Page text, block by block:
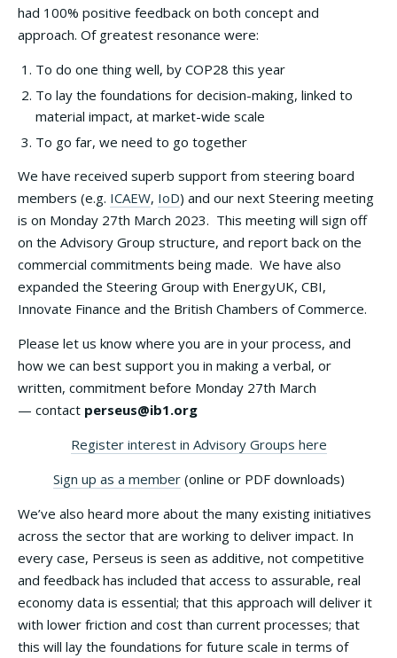
had 100% positive feedback on both concept and
approach. Of greatest resonance were:
To do one thing well, by COP28 this year
To lay the foundations for decision-making, linked to
material impact, at market-wide scale
To go far, we need to go together
We have received superb support from steering board
members (e.g. ICAEW, IoD) and our next Steering meeting
is on Monday 27th March 2023. This meeting will sign off
on the Advisory Group structure, and report back on the
commercial commitments being made. We have also
expanded the Steering Group with EnergyUK, CBI,
Innovate Finance and the British Chambers of Commerce.
Please let us know where you are in your process, and
how we can best support you in making a verbal, or
written, commitment before Monday 27th March
— contact perseus@ib1.org
Register interest in Advisory Groups here
Sign up as a member(online or PDF downloads)
We’ve also heard more about the many existing initiatives
across the sector that are working to deliver impact. In
every case, Perseus is seen as additive, not competitive
and feedback has included that access to assurable, real
economy data is essential; that this approach will deliver it
with lower friction and cost than current processes; that
this will lay the foundations for future scale in terms of